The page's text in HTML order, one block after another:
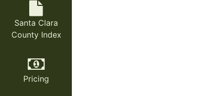
Santa Clara
County Index
Pricing